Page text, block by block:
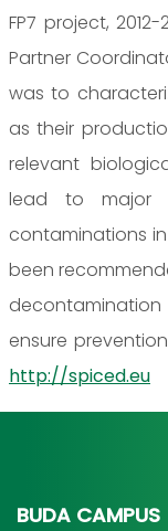
FP7 project,
Partner
was to
as their
relevant
lead to major
contaminations
been
ensure
http://spiced.eu
BUDA CAMPUS